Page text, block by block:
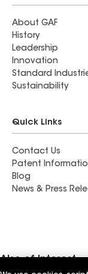
About GAF
History
Leadership
Innovation
Standard
Sustainability
Quick Links
Contact Us
Patent
Blog
News & Press
Also of Interest